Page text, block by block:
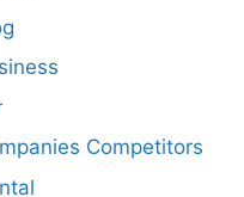
Competitors